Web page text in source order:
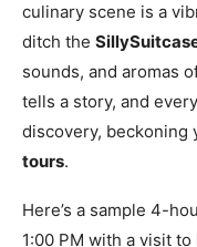
culinary scene is a
ditch the
sounds, and aromas
tells a story, and
discovery, beckoning
tours.
Here’s a sample 4-
1:00 PM with a visit to